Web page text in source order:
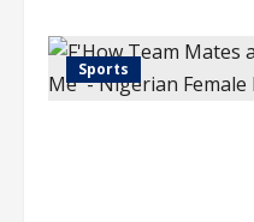
Sports